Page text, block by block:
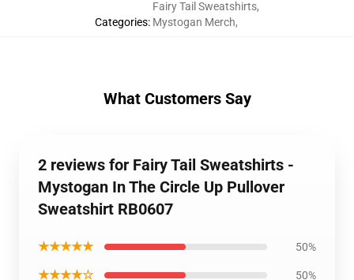
Categories:
Fairy Tail Sweatshirts,
Mystogan Merch,
What Customers Say
2 reviews for Fairy Tail Sweatshirts -
Mystogan In The Circle Up Pullover
Sweatshirt RB0607
★★★★★ 50%
★★★★☆ 50%